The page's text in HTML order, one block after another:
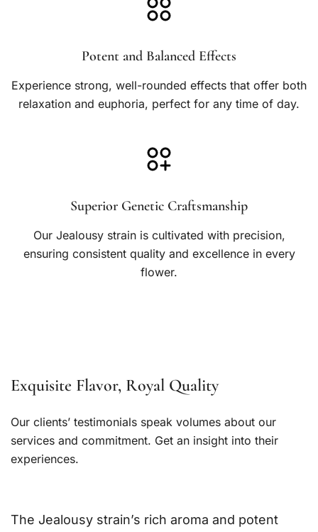
5
0
0
Potent and Balanced Effects
Experience strong, well-rounded effects that offer both
relaxation and euphoria, perfect for any time of day.
Superior Genetic Craftsmanship
Our Jealousy strain is cultivated with precision,
ensuring consistent quality and excellence in every
flower.
Exquisite Flavor, Royal Quality
Our clients’ testimonials speak volumes about our
services and commitment. Get an insight into their
experiences.
The Jealousy strain’s rich aroma and potent